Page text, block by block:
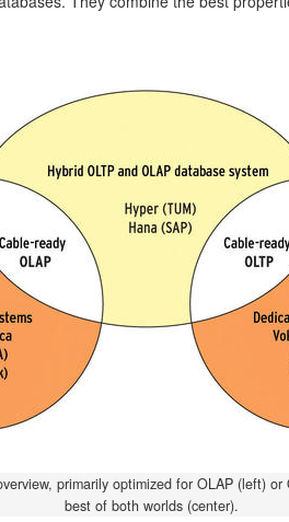
primarily optimized for OLAP (left)
best of both worlds (center).